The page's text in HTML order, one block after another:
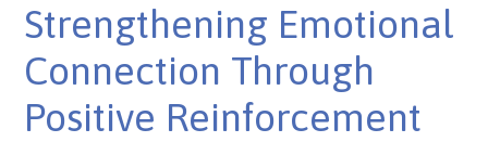
Strengthening Emotional
Connection Through
Positive Reinforcement